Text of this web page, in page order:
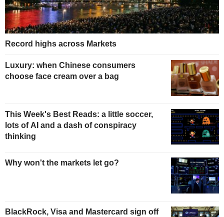
Record highs across Markets
Luxury: when Chinese consumers
choose face cream over a bag
This Week's Best Reads: a little soccer,
lots of AI and a dash of conspiracy
thinking
Why won't the markets let go?
BlackRock, Visa and Mastercard sign off